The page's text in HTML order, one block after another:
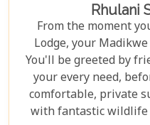
Rhulani
From the moment
Lodge, your
You'll be greeted by
your every need,
comfortable, private
with fantastic